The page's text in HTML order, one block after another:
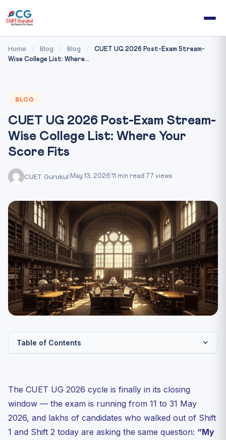
Home / Blog / Blog /
CUET UG 2026 Post-Exam Stream-
Wise College List: Where...
BLOG
CUET UG 2026 Post-Exam Stream-
Wise College List: Where Your
Score Fits
CUET Gurukul May 13, 2026 11 min read 77 views
Table of Contents
Humanities Stream: Best CUET UG 2026 Colleges by
Score Band
Commerce Stream: B.Com (Hons), BBA and BMS
Through CUET 2026
The CUET UG 2026 cycle is finally in its closing
window — the exam is running from 11 to 31 May
2026, and lakhs of candidates who walked out of Shift
1 and Shift 2 today are asking the same question: “My